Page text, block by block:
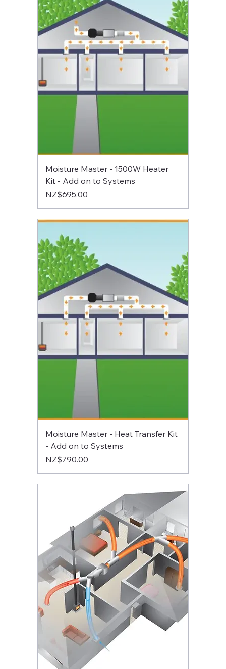
Moisture Master - 1500W Heater
Kit - Add on to Systems
Price
NZ$695.00
Moisture Master - Heat Transfer Kit
- Add on to Systems
Price
NZ$790.00